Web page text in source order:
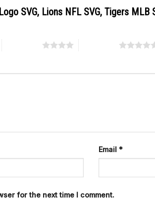
SVG, Lions NFL SVG, Tigers MLB
Email *
for the next time I comment.